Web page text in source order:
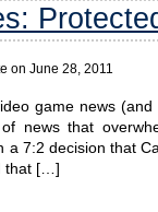
on June 28, 2011
game news
news that
a 7:2 decision that
that […]